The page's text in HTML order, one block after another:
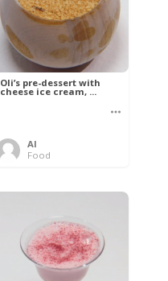
Oli’s pre-dessert with
cheese ice cream, ...
Al
Food